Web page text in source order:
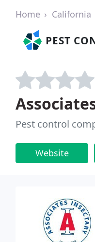
Home California
PEST
Pest control
Website